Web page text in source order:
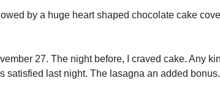
by a huge heart shaped chocolate cake
27. The night before, I craved cake. Any
satisfied last night. The lasagna an added bonus.